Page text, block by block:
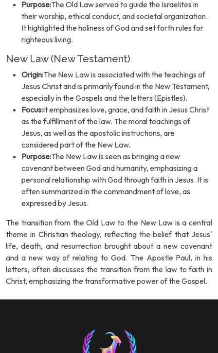
Purpose:The Old Law served to guide the Israelites in
their worship, ethical conduct, and societal organization.
It highlighted the holiness of God and set forth rules for
righteous living.
New Law (New Testament)
Origin:The New Law is associated with the teachings of
Jesus Christ and is primarily found in the New Testament,
especially in the Gospels and the letters (Epistles).
Focus:It emphasizes love, grace, and faith in Jesus Christ
as the fulfillment of the law. The moral teachings of
Jesus, as well as the apostolic instructions, are
considered part of the New Law.
Purpose:The New Law is seen as bringing a new
covenant between God and humanity, emphasizing a
personal relationship with God through faith in Jesus. It is
often summarized in the commandment of love, as
expressed by Jesus.
The transition from the Old Law to the New Law is a central
theme in Christian theology, reflecting the belief that Jesus'
life, death, and resurrection brought about a new covenant
and a new way of relating to God. The Apostle Paul, in his
letters, often discusses the transition from the law to faith in
Christ, emphasizing the transformative power of the Gospel.